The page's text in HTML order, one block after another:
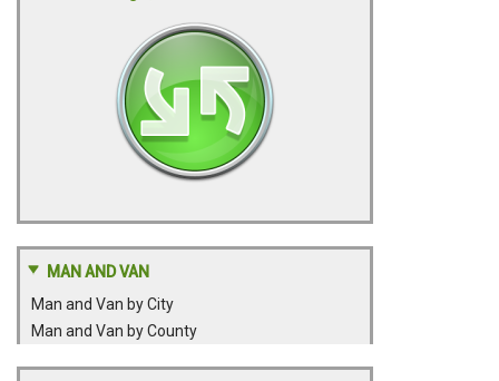
MAN AND VAN
Man and Van by City
Man and Van by County